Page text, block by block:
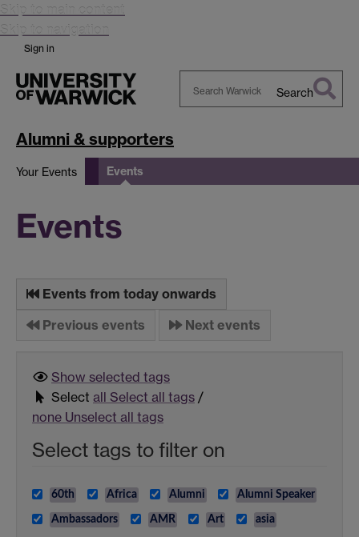
Skip to main content
Skip to navigation
Sign in
Search
Alumni & supporters
Your Events Events
Events
Events from today onwards
Previous events
Next events
Show selected tags
Select all Select all tags /
none Unselect all tags
Select tags to filter on
60th Africa Alumni Alumni Speaker
Ambassadors AMR Art asia